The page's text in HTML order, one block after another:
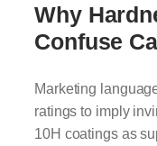
Why
Confuse
Marketing
ratings to imply
10H coatings as